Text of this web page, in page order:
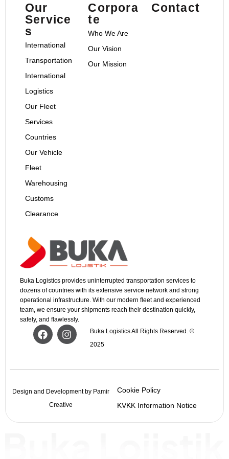
Buka Logistics provides uninterrupted transportation services to
dozens of countries with its extensive service network and strong
operational infrastructure. With our modern fleet and experienced
team, we ensure your shipments reach their destination quickly,
safely, and flawlessly.
Buka Logistics All Rights Reserved. ©
2025
Our
Service
s
International
Transportation
International
Logistics
Our Fleet
Services
Countries
Our Vehicle
Fleet
Warehousing
Customs
Clearance
Corpora
te
Who We Are
Our Vision
Our Mission
Contact
Design and Development by Pamir
Creative
Cookie Policy
KVKK Information Notice